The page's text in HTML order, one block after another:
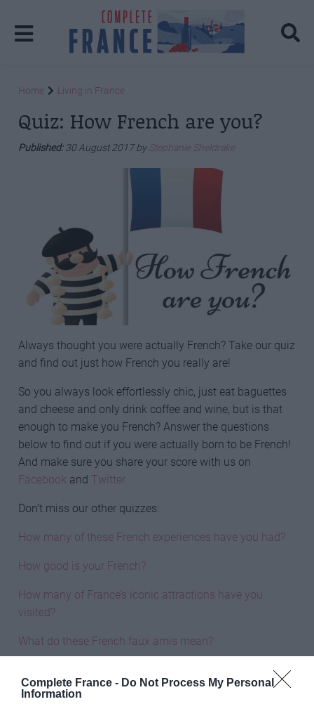
Complete France - Do Not Process My Personal
Information
Home Living in France
Quiz: How French are you?
Published:30 August 2017 byStephanie Sheldrake
Always thought you were actually French? Take our quiz
and find out just how French you really are!
So you always look effortlessly chic, just eat baguettes
and cheese and only drink coffee and wine, but is that
enough to make you French? Answer the questions
below to find out if you were actually born to be French!
And make sure you share your score with us on
Facebook and Twitter
Don’t miss our other quizzes:
How many of these French experiences have you had?
How good is your French?
How many of France’s iconic attractions have you
visited?
What do these French faux amis mean?
Share to: Facebook